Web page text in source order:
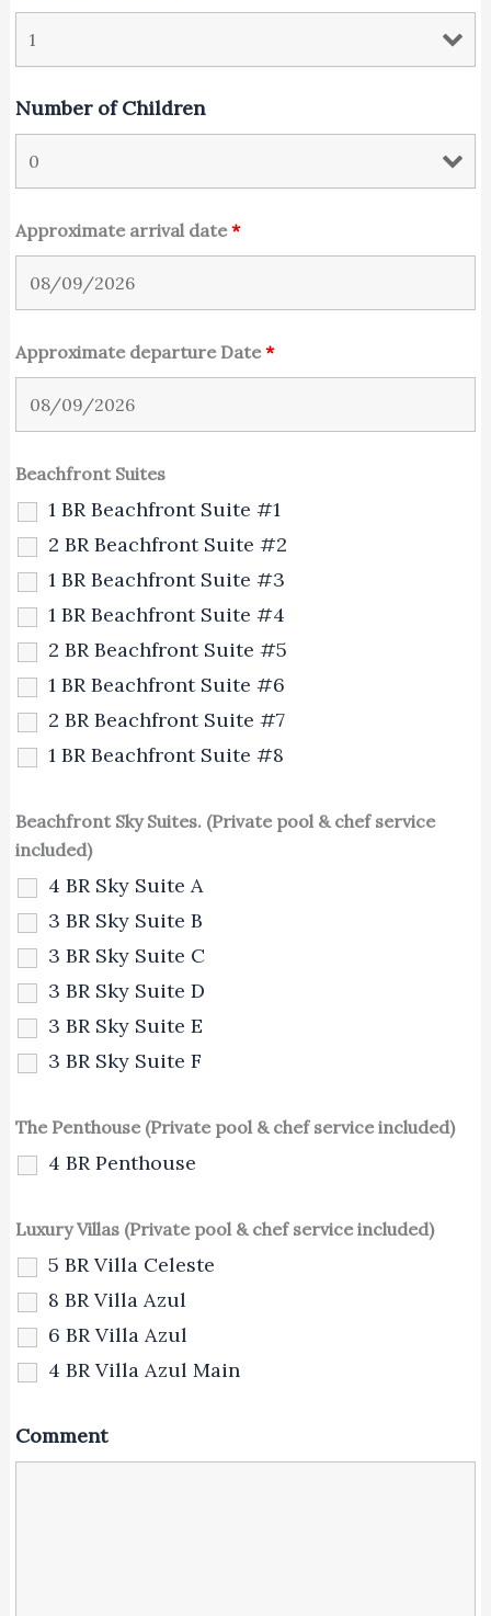
Number of Children
Approximate arrival date*
Approximate departure Date*
Beachfront Suites
1 BR Beachfront Suite #1
2 BR Beachfront Suite #2
1 BR Beachfront Suite #3
1 BR Beachfront Suite #4
2 BR Beachfront Suite #5
1 BR Beachfront Suite #6
2 BR Beachfront Suite #7
1 BR Beachfront Suite #8
Beachfront Sky Suites. (Private pool & chef service
included)
4 BR Sky Suite A
3 BR Sky Suite B
3 BR Sky Suite C
3 BR Sky Suite D
3 BR Sky Suite E
3 BR Sky Suite F
The Penthouse (Private pool & chef service included)
4 BR Penthouse
Luxury Villas (Private pool & chef service included)
5 BR Villa Celeste
8 BR Villa Azul
6 BR Villa Azul
4 BR Villa Azul Main
Comment